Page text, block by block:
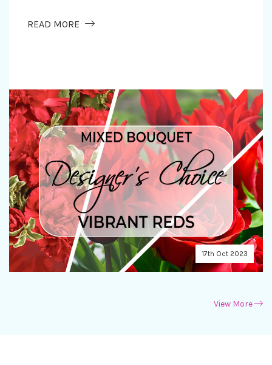
WITHOUT WORDS
READ MORE ABOUT ROSE COLORS AND THEIR
17th Oct 2023
View More